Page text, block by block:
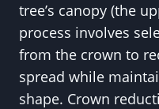
tree’s canopy (the
process involves
from the crown to
spread while
shape. Crown